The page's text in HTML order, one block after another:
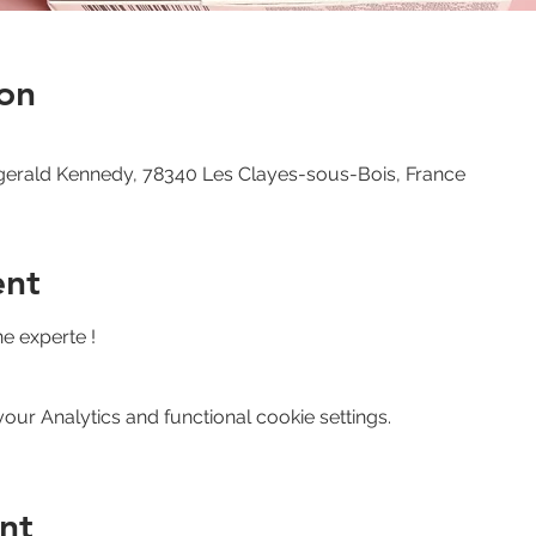
Kennedy, 78340 Les Clayes-sous-Bois, France
experte !
Analytics and functional cookie settings.